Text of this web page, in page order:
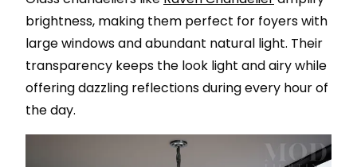
brightness, making them perfect for foyers with
large windows and abundant natural light. Their
transparency keeps the look light and airy while
offering dazzling reflections during every hour of
the day.